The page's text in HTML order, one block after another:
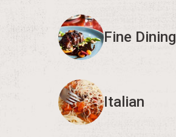
Fine Dining
Italian